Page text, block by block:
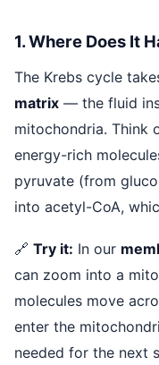
1. Where Does It
The Krebs cycle
matrix — the fluid
mitochondria. Think
energy-rich
pyruvate (from
into acetyl-CoA,
🔗 Try it: In our
can zoom into a
molecules move
enter the
needed for the next